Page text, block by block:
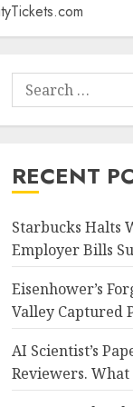
Search
for:
RECENT
Starbucks Halts
Employer Bills
Eisenhower’s
Valley Captured
AI Scientist’s
Reviewers. What